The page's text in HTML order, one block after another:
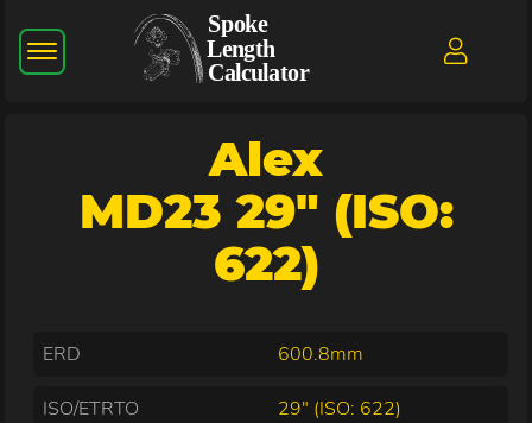
Alex
MD23 29" (ISO:
622)
ERD 600.8mm
ISO/ETRTO 29" (ISO: 622)